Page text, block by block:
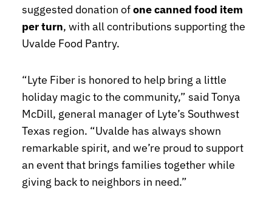
suggested donation ofone canned food item
per turn, with all contributions supporting the
Uvalde Food Pantry.
“Lyte Fiber is honored to help bring a little
holiday magic to the community,” said Tonya
McDill, general manager of Lyte’s Southwest
Texas region. “Uvalde has always shown
remarkable spirit, and we’re proud to support
an event that brings families together while
giving back to neighbors in need.”